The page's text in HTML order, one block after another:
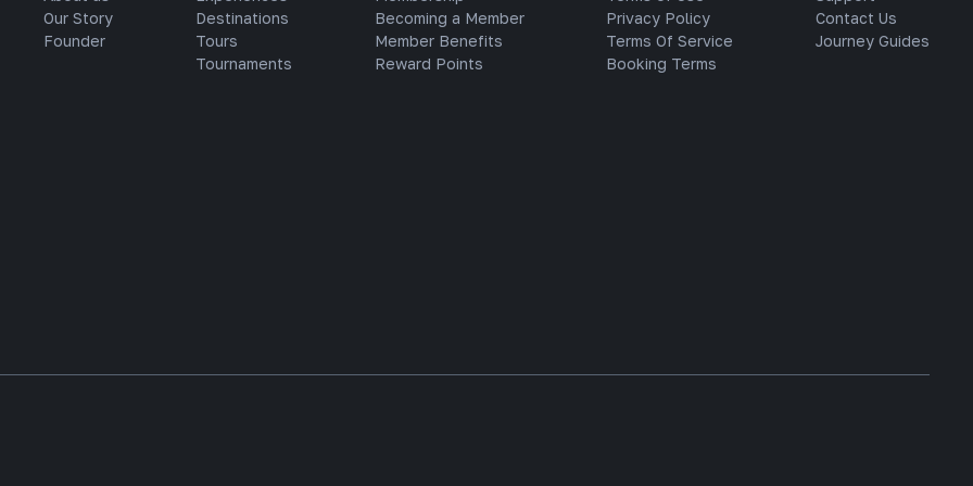
Our Story
Founder
Destinations
Tours
Tournaments
Becoming a Member
Member Benefits
Reward Points
Privacy Policy
Terms Of Service
Booking Terms
Contact Us
Journey Guides